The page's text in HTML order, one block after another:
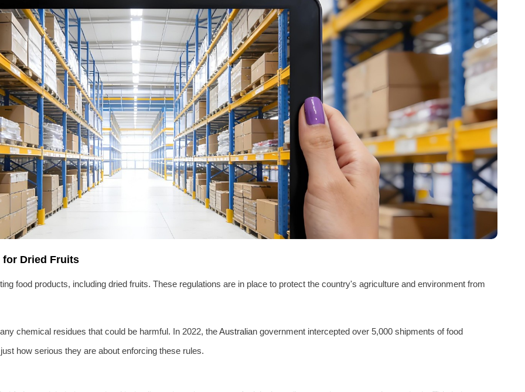
Dried Fruits
food products, including dried fruits. These regulations are in place to protect the country's agriculture and environment from
chemical residues that could be harmful. In 2022, theAustralian government intercepted over 5,000 shipments of food
how serious they are about enforcing these rules.